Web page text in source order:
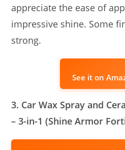
appreciate the ease of
impressive shine. Some
strong.
See it on
3. Car Wax Spray and
– 3-in-1 (Shine Armor